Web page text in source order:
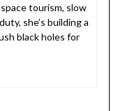
tourism, slow
she’s building a
black holes for